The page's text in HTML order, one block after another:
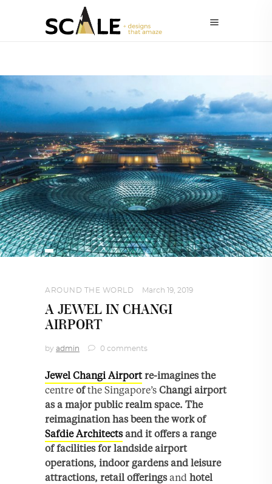
AROUND THE WORLD March 19, 2019
A JEWEL IN CHANGI
AIRPORT
by admin 0 comments
Jewel Changi Airportre-imagines the
centre ofthe Singapore’s Changi airport
as a major public realm space. The
reimagination has been the work of
Safdie Architectsand it offers a range
of facilities for landside airport
operations, indoor gardens and leisure
attractions, retail offeringsand hotel